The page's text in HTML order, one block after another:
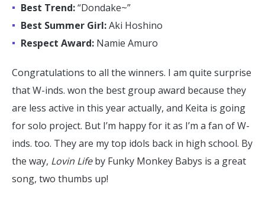
Best Trend:“Dondake~”
Best Summer Girl:Aki Hoshino
Respect Award: Namie Amuro
Congratulations to all the winners. I am quite surprise
that W-inds. won the best group award because they
are less active in this year actually, and Keita is going
for solo project. But I’m happy for it as I’m a fan of W-
inds. too. They are my top idols back in high school. By
the way, Lovin Lifeby Funky Monkey Babys is a great
song, two thumbs up!